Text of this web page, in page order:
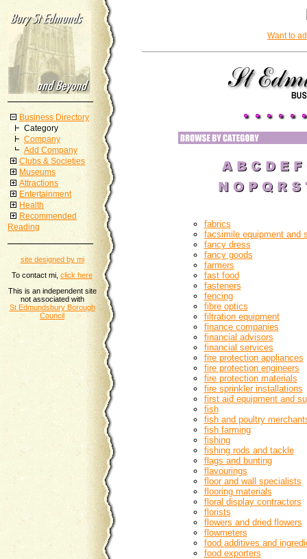
Business Directory
Category
Company
Add Company
Clubs & Societies
Museums
Attractions
Entertainment
Health
Recommended
Reading
site designed by mi
To contact mi, click here
This is an independent site
not associated with
St Edmundsbury Borough
Council
Want to
fabrics
facsimile equipment and
fancy dress
fancy goods
farmers
fast food
fasteners
fencing
fibre optics
filtration equipment
finance companies
financial advisors
financial services
fire protection appliances
fire protection engineers
fire protection materials
fire sprinkler installations
first aid equipment and
fish
fish and poultry
fish farming
fishing
fishing rods and tackle
flags and bunting
flavourings
floor and wall specialists
flooring materials
floral display contractors
florists
flowers and dried flowers
flowmeters
food additives and
food exporters